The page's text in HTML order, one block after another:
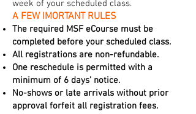
week of your scheduled class.
A FEW IMORTANT RULES
The required MSF eCourse must be
completed before your scheduled class.
All registrations are non-refundable.
One reschedule is permitted with a
minimum of 6 days' notice.
No-shows or late arrivals without prior
approval forfeit all registration fees.